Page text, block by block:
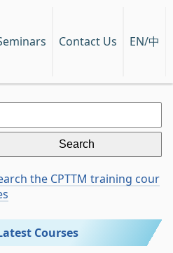
Contact Us EN/中
the CPTTM training cour
Courses